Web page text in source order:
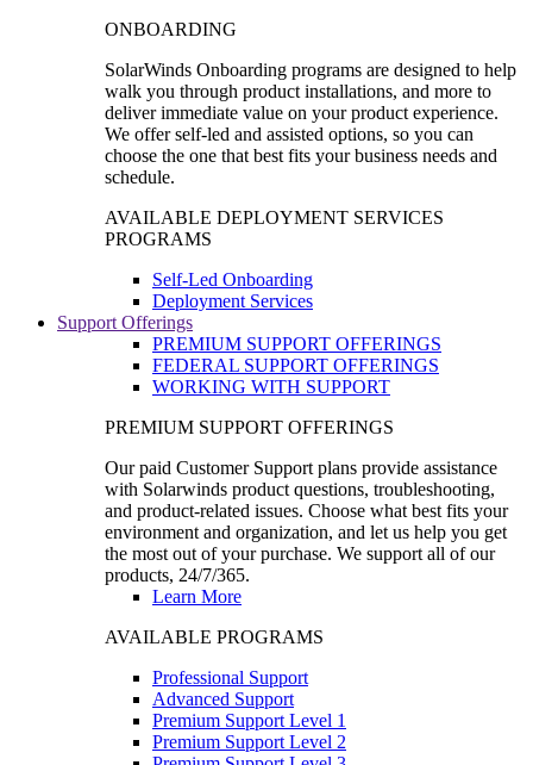
ONBOARDING
SolarWinds Onboarding programs are designed to help
walk you through product installations, and more to
deliver immediate value on your product experience.
We offer self-led and assisted options, so you can
choose the one that best fits your business needs and
schedule.
AVAILABLE DEPLOYMENT SERVICES
PROGRAMS
Self-Led Onboarding
Deployment Services
Support Offerings
PREMIUM SUPPORT OFFERINGS
FEDERAL SUPPORT OFFERINGS
WORKING WITH SUPPORT
PREMIUM SUPPORT OFFERINGS
Our paid Customer Support plans provide assistance
with Solarwinds product questions, troubleshooting,
and product-related issues. Choose what best fits your
environment and organization, and let us help you get
the most out of your purchase. We support all of our
products, 24/7/365.
Learn More
AVAILABLE PROGRAMS
Professional Support
Advanced Support
Premium Support Level 1
Premium Support Level 2